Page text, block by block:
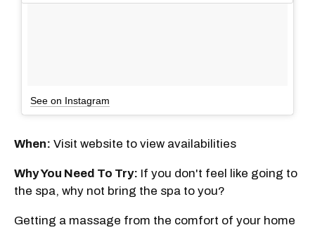
See on Instagram
When: Visit website to view availabilities
Why You Need To Try: If you don't feel like going to
the spa, why not bring the spa to you?
Getting a massage from the comfort of your home